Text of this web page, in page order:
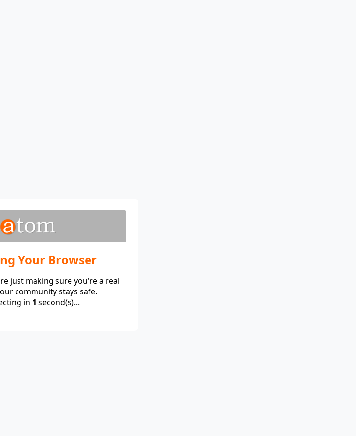
Your Browser
just making sure you're a real
community stays safe.
in 1 second(s)...